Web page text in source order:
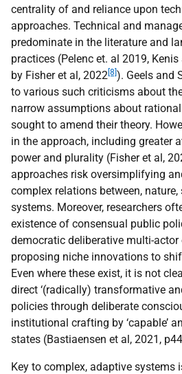
centrality of and reliance upon
approaches. Technical and
predominate in the literature and
practices (Pelenc et. al 2019,
by Fisher et al, 2022 [8] ). Geels and
to various such criticisms about
narrow assumptions about
sought to amend their theory.
in the approach, including greater
power and plurality (Fisher et al,
approaches risk oversimplifying
complex relations between,
systems. Moreover, researchers
existence of consensual public
democratic deliberative multi-
proposing niche innovations to
Even where these exist, it is not
direct ‘(radically) transformative
policies through deliberate
institutional crafting by ‘capable’
states (Bastiaensen et al, 2021,
Key to complex, adaptive systems